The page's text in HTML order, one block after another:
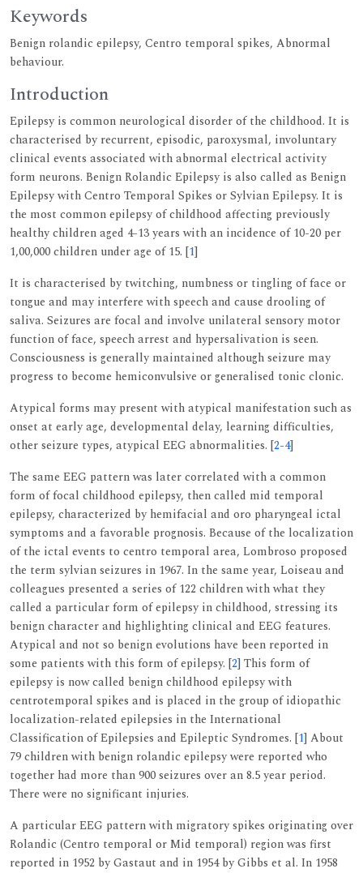
Keywords
Benign rolandic epilepsy, Centro temporal spikes, Abnormal
behaviour.
Introduction
Epilepsy is common neurological disorder of the childhood. It is
characterised by recurrent, episodic, paroxysmal, involuntary
clinical events associated with abnormal electrical activity
form neurons. Benign Rolandic Epilepsy is also called as Benign
Epilepsy with Centro Temporal Spikes or Sylvian Epilepsy. It is
the most common epilepsy of childhood affecting previously
healthy children aged 4-13 years with an incidence of 10-20 per
1,00,000 children under age of 15. [1]
It is characterised by twitching, numbness or tingling of face or
tongue and may interfere with speech and cause drooling of
saliva. Seizures are focal and involve unilateral sensory motor
function of face, speech arrest and hypersalivation is seen.
Consciousness is generally maintained although seizure may
progress to become hemiconvulsive or generalised tonic clonic.
Atypical forms may present with atypical manifestation such as
onset at early age, developmental delay, learning difficulties,
other seizure types, atypical EEG abnormalities. [2-4]
The same EEG pattern was later correlated with a common
form of focal childhood epilepsy, then called mid temporal
epilepsy, characterized by hemifacial and oro pharyngeal ictal
symptoms and a favorable prognosis. Because of the localization
of the ictal events to centro temporal area, Lombroso proposed
the term sylvian seizures in 1967. In the same year, Loiseau and
colleagues presented a series of 122 children with what they
called a particular form of epilepsy in childhood, stressing its
benign character and highlighting clinical and EEG features.
Atypical and not so benign evolutions have been reported in
some patients with this form of epilepsy. [2] This form of
epilepsy is now called benign childhood epilepsy with
centrotemporal spikes and is placed in the group of idiopathic
localization-related epilepsies in the International
Classification of Epilepsies and Epileptic Syndromes. [1] About
79 children with benign rolandic epilepsy were reported who
together had more than 900 seizures over an 8.5 year period.
There were no significant injuries.
A particular EEG pattern with migratory spikes originating over
Rolandic (Centro temporal or Mid temporal) region was first
reported in 1952 by Gastaut and in 1954 by Gibbs et al. In 1958